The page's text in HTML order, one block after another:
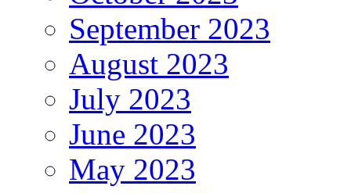
September 2023
August 2023
July 2023
June 2023
May 2023